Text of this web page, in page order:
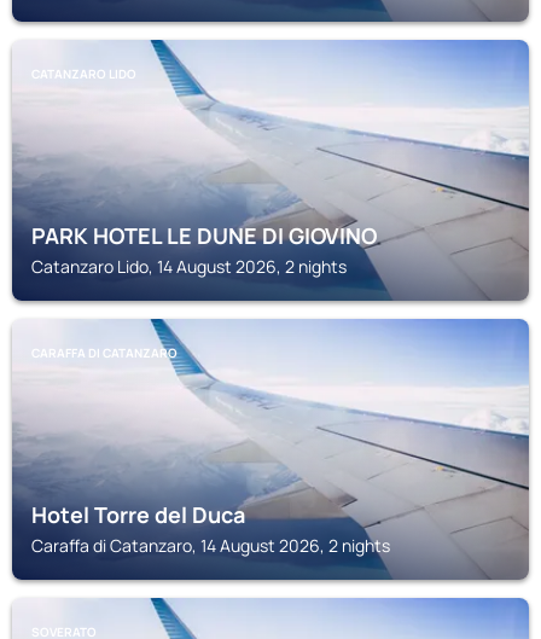
CATANZARO LIDO
PARK HOTEL LE DUNE DI GIOVINO
Catanzaro Lido, 14 August 2026, 2 nights
CARAFFA DI CATANZARO
Hotel Torre del Duca
Caraffa di Catanzaro, 14 August 2026, 2 nights
SOVERATO